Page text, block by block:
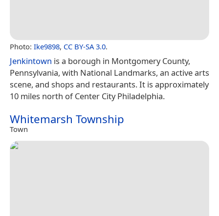
Photo: Ike9898, CC BY-SA 3.0.
Jenkintown is a borough in Montgomery County,
Pennsylvania, with National Landmarks, an active arts
scene, and shops and restaurants. It is approximately
10 miles north of Center City Philadelphia.
Whitemarsh Township
Town